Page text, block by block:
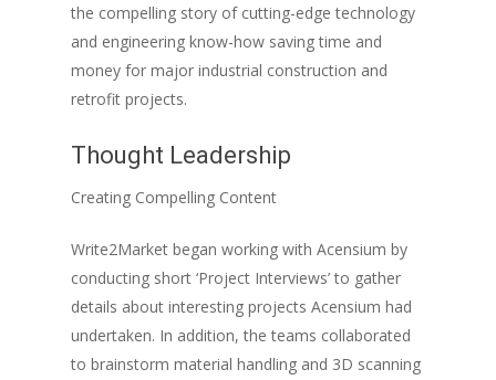
the compelling story of cutting-edge technology
and engineering know-how saving time and
money for major industrial construction and
retrofit projects.
Thought Leadership
Creating Compelling Content
Write2Market began working with Acensium by
conducting short ‘Project Interviews’ to gather
details about interesting projects Acensium had
undertaken. In addition, the teams collaborated
to brainstorm material handling and 3D scanning